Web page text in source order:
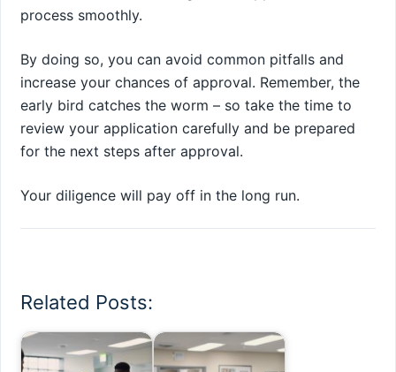
process smoothly.
By doing so, you can avoid common pitfalls and
increase your chances of approval. Remember, the
early bird catches the worm – so take the time to
review your application carefully and be prepared
for the next steps after approval.
Your diligence will pay off in the long run.
Related Posts: